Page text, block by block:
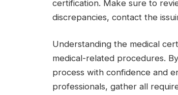
certification. Make sure to
discrepancies, contact the
Understanding the medical
medical-related procedures.
process with confidence and
professionals, gather all